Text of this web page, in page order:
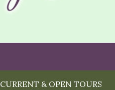
CURRENT & OPEN TOURS